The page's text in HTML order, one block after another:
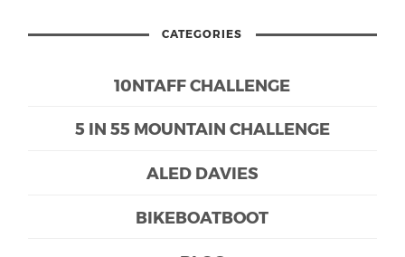
CATEGORIES
10NTAFF CHALLENGE
5 IN 55 MOUNTAIN CHALLENGE
ALED DAVIES
BIKEBOATBOOT